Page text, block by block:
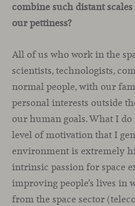
combine such distant
our pettiness?
All of us who work in the
scientists, technologists,
normal people, with our
personal interests outside
our human goals. What I
level of motivation that I
environment is extremely
intrinsic passion for space
improving people’s lives in
from the space sector